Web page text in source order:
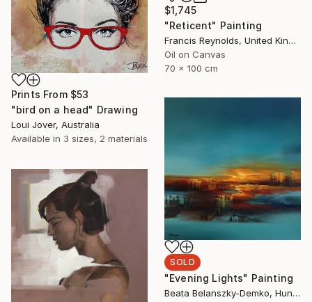
$1,745
"Reticent" Painting
Francis Reynolds, United Kingdom
Oil on Canvas
70 x 100 cm
Prints From $53
"bird on a head" Drawing
Loui Jover, Australia
Available in 3 sizes, 2 materials
SOLD
"Evening Lights" Painting
Beata Belanszky-Demko, Hungary